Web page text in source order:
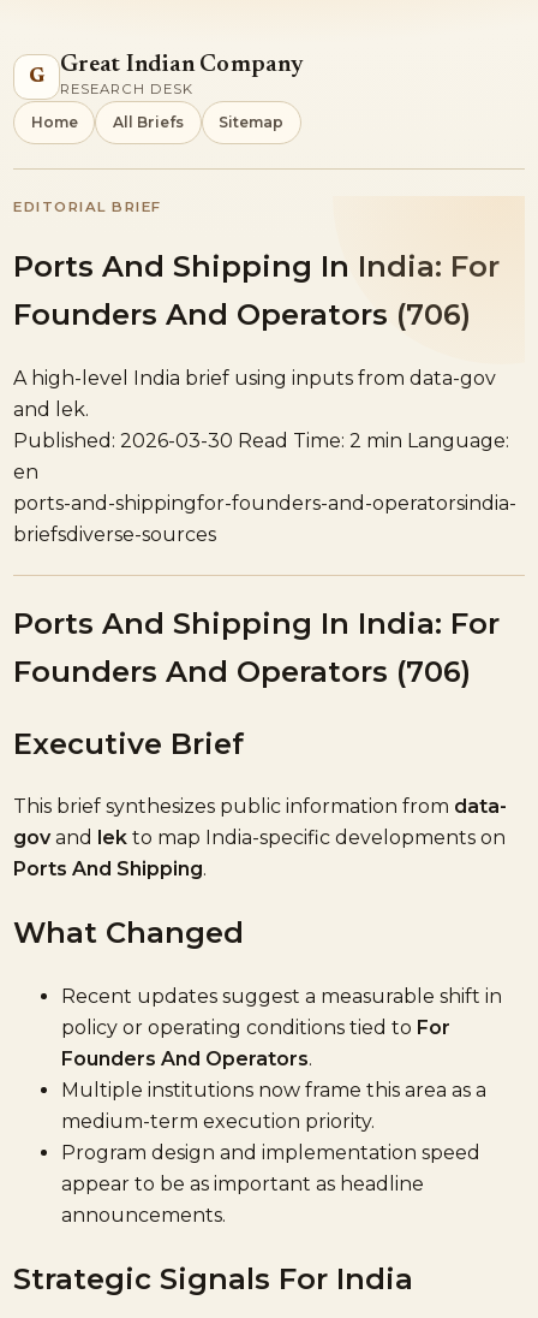
G
Great Indian Company
RESEARCH DESK
Home All Briefs Sitemap
EDITORIAL BRIEF
Ports And Shipping In India: For
Founders And Operators (706)
A high-level India brief using inputs from data-gov
and lek.
Published: 2026-03-30 Read Time: 2 min Language:
en
ports-and-shippingfor-founders-and-operatorsindia-
briefsdiverse-sources
Ports And Shipping In India: For
Founders And Operators (706)
Executive Brief
This brief synthesizes public information from data-
govand lek to map India-specific developments on
Ports And Shipping.
What Changed
Recent updates suggest a measurable shift in
policy or operating conditions tied to For
Founders And Operators.
Multiple institutions now frame this area as a
medium-term execution priority.
Program design and implementation speed
appear to be as important as headline
announcements.
Strategic Signals For India